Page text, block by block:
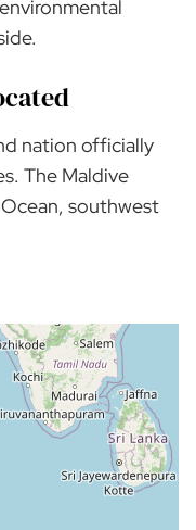
nation officially
The Maldive
southwest